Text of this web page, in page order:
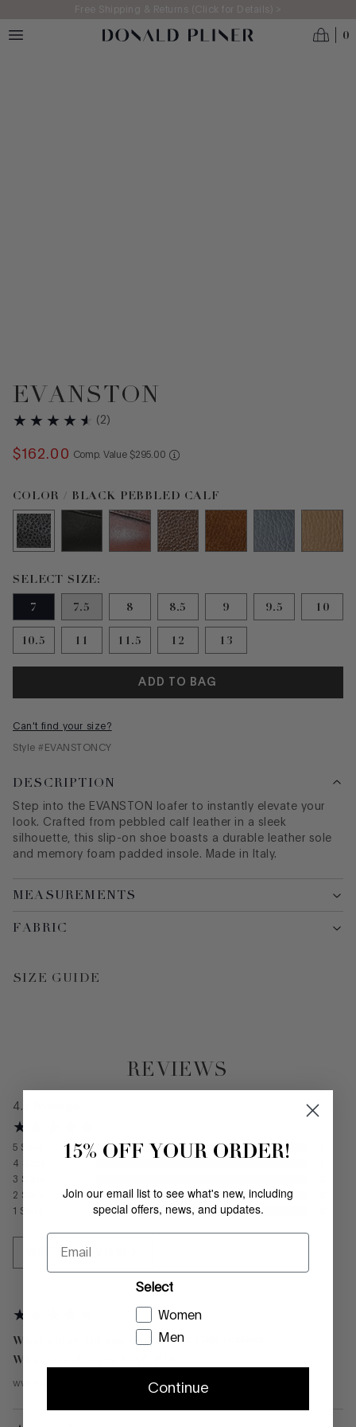
Skip to main contentFree Shipping & Returns (Click for Details) >
0
EVANSTON
( 2 )
$162.00 Comp. Value COMPARE AT VALUE
$295 00
Color Black Pebbled Calf selected
COLOR / BLACK PEBBLED CALF
Size 7 selected
SELECT SIZE:
7
7.5 8 8.5 9 9.5 10
10.5 11 11.5 12 13
ADD TO BAG
Can't find your size?
Style # EVANSTONCY
DESCRIPTION
Step into the EVANSTON loafer to instantly elevate your
look. Crafted from pebbled calf leather in a sleek
silhouette, this slip-on shoe boasts a durable leather sole
and memory foam padded insole. Made in Italy.
MEASUREMENTS
FABRIC
SIZE GUIDE
REVIEWS
4.5
5 Stars
4
3 Stars
2 Stars
1 Stars
WRITE A REVIEW
What color did you buy? Black Calf Leather
What size did you buy?
wwl
15% OFF YOUR ORDER!
Join our email list to see what's new, including
special offers, news, and updates.
Email
Select
Women
Men
Continue